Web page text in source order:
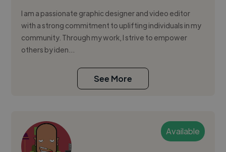
I am a passionate graphic designer and video editor
with a strong commitment to uplifting individuals in my
community. Through my work, I strive to empower
others by iden...
See More
Available